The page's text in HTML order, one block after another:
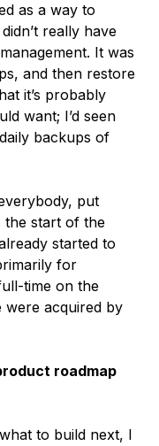
as a way to
really have
It was
and then restore
it’s probably
want; I’d seen
backups of
put
the start of the
started to
for
time on the
were acquired by
roadmap
to build next, I